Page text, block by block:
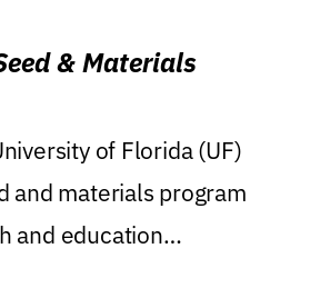
& Materials
of Florida (UF)
and materials program
and education